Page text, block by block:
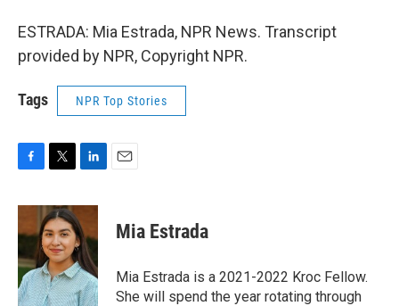
ESTRADA: Mia Estrada, NPR News. Transcript
provided by NPR, Copyright NPR.
Tags NPR Top Stories
c
b
o
o
k
i
t
t
e
r
n
k
e
d
I
n
Mia Estrada
Mia Estrada is a 2021-2022 Kroc Fellow.
She will spend the year rotating through